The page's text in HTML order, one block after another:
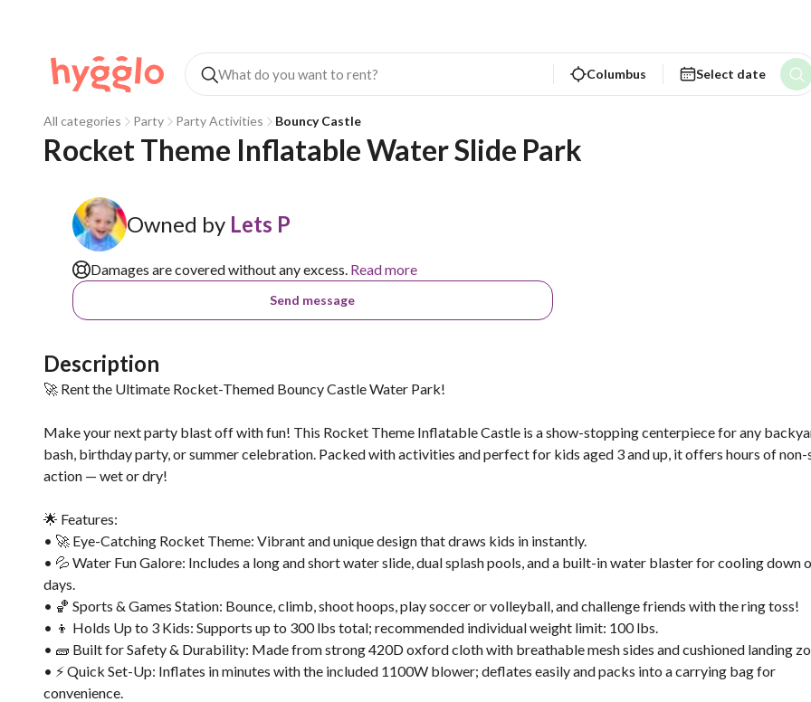
Columbus Select date
All categories Party Party Activities Bouncy Castle
Rocket Theme Inflatable Water Slide Park
Owned by Lets P
Damages are covered without any excess. Read more
Send message
Description
🚀 Rent the Ultimate Rocket-Themed Bouncy Castle Water Park!
Make your next party blast off with fun! This Rocket Theme Inflatable Castle is a show-stopping centerpiece for any
bash, birthday party, or summer celebration. Packed with activities and perfect for kids aged 3 and up, it offers hours of
action — wet or dry!
🌟 Features:
• 🚀 Eye-Catching Rocket Theme: Vibrant and unique design that draws kids in instantly.
• 💦 Water Fun Galore: Includes a long and short water slide, dual splash pools, and a built-in water blaster for cooling down
days.
• 🏀 Sports & Games Station: Bounce, climb, shoot hoops, play soccer or volleyball, and challenge friends with the ring toss!
• 👦 Holds Up to 3 Kids: Supports up to 300 lbs total; recommended individual weight limit: 100 lbs.
• 🧱 Built for Safety & Durability: Made from strong 420D oxford cloth with breathable mesh sides and cushioned landing
• ⚡ Quick Set-Up: Inflates in minutes with the included 1100W blower; deflates easily and packs into a carrying bag for
convenience.